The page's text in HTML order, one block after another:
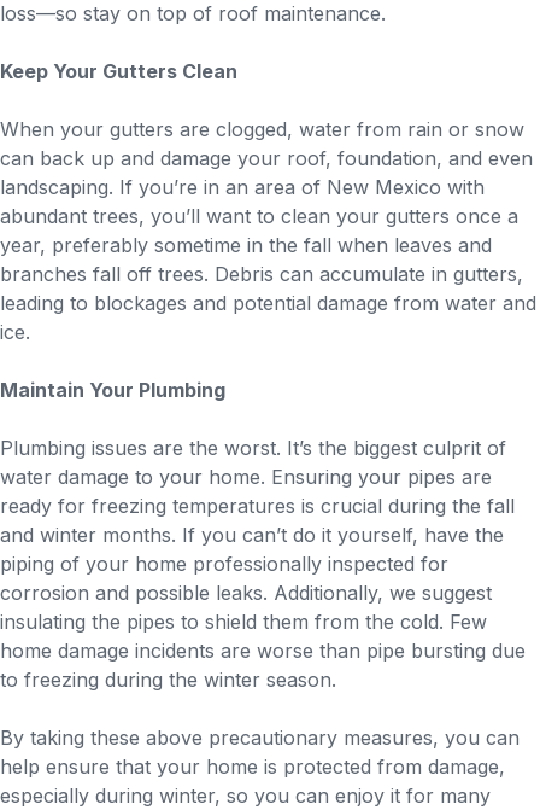
loss—so stay on top of roof maintenance.
Keep Your Gutters Clean
When your gutters are clogged, water from rain or snow
can back up and damage your roof, foundation, and even
landscaping. If you’re in an area of New Mexico with
abundant trees, you’ll want to clean your gutters once a
year, preferably sometime in the fall when leaves and
branches fall off trees. Debris can accumulate in gutters,
leading to blockages and potential damage from water and
ice.
Maintain Your Plumbing
Plumbing issues are the worst. It’s the biggest culprit of
water damage to your home. Ensuring your pipes are
ready for freezing temperatures is crucial during the fall
and winter months. If you can’t do it yourself, have the
piping of your home professionally inspected for
corrosion and possible leaks. Additionally, we suggest
insulating the pipes to shield them from the cold. Few
home damage incidents are worse than pipe bursting due
to freezing during the winter season.
By taking these above precautionary measures, you can
help ensure that your home is protected from damage,
especially during winter, so you can enjoy it for many